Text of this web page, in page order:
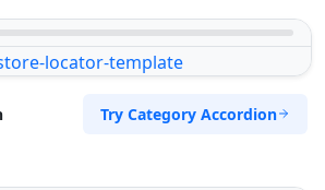
Try Category Accordion